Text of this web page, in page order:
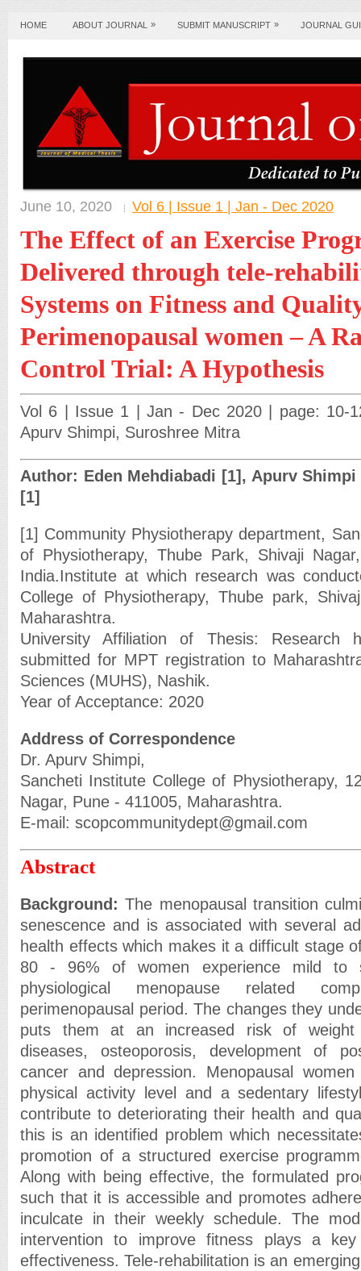
HOME ABOUT JOURNAL » SUBMIT MANUSCRIPT » JOURNAL
June 10, 2020 Vol 6 | Issue 1 | Jan - Dec 2020
The Effect of an Exercise
Delivered through tele-
Systems on Fitness and
Perimenopausal women – A
Control Trial: A Hypothesis
Vol 6 | Issue 1 | Jan - Dec 2020 | page: 10-
Apurv Shimpi, Suroshree Mitra
Author: Eden Mehdiabadi [1], Apurv
[1]
[1] Community Physiotherapy department,
of Physiotherapy, Thube Park, Shivaji
India.Institute at which research was
College of Physiotherapy, Thube park,
Maharashtra.
University Affiliation of Thesis: Research
submitted for MPT registration to
Sciences (MUHS), Nashik.
Year of Acceptance: 2020
Address of Correspondence
Dr. Apurv Shimpi,
Sancheti Institute College of Physiotherapy,
Nagar, Pune - 411005, Maharashtra.
E-mail: scopcommunitydept@gmail.com
Abstract
Background: The menopausal transition
senescence and is associated with several
health effects which makes it a difficult stage
80 - 96% of women experience mild to
physiological menopause related
perimenopausal period. The changes they
puts them at an increased risk of weight
diseases, osteoporosis, development of
cancer and depression. Menopausal
physical activity level and a sedentary
contribute to deteriorating their health and
this is an identified problem which
promotion of a structured exercise
Along with being effective, the formulated
such that it is accessible and promotes
inculcate in their weekly schedule. The
intervention to improve fitness plays a
effectiveness. Tele-rehabilitation is an